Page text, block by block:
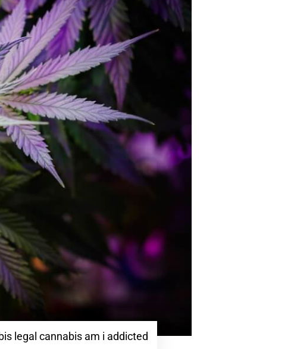
legal cannabis am i addicted